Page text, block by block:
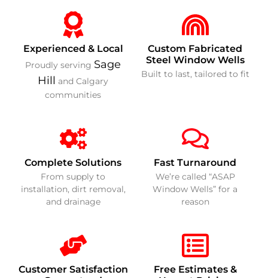
Experienced & Local
Proudly serving Sage
Hill and Calgary
communities
Custom Fabricated
Steel Window Wells
Built to last, tailored to fit
Complete Solutions
From supply to
installation, dirt removal,
and drainage
Fast Turnaround
We’re called “ASAP
Window Wells” for a
reason
Customer Satisfaction
Free Estimates &